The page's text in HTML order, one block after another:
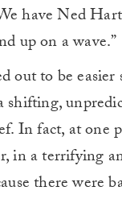
have Ned
up on a wave.”
out to be
shifting,
In fact, at
in a terrifying
there were